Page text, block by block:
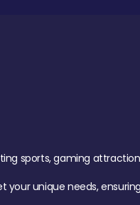
sports, gaming
unique needs,